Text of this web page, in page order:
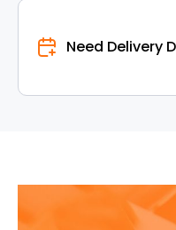
Need Delivery